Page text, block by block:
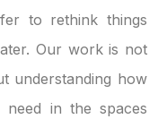
to rethink things
Our work is not
understanding how
in the spaces